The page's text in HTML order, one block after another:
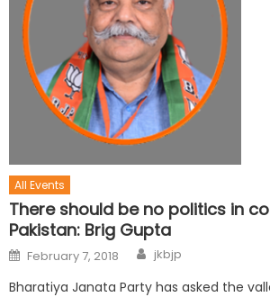
All Events
There should be no politics in
Pakistan: Brig Gupta
February 7, 2018 jkbjp
Bharatiya Janata Party has asked the